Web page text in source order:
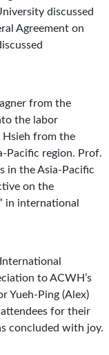
discussed
Agreement on
from the
the labor
Hsieh from the
Pacific region. Prof.
in the Asia-Pacific
on the
in international
to ACWH’s
Yueh-Ping (Alex)
for their
concluded with joy.